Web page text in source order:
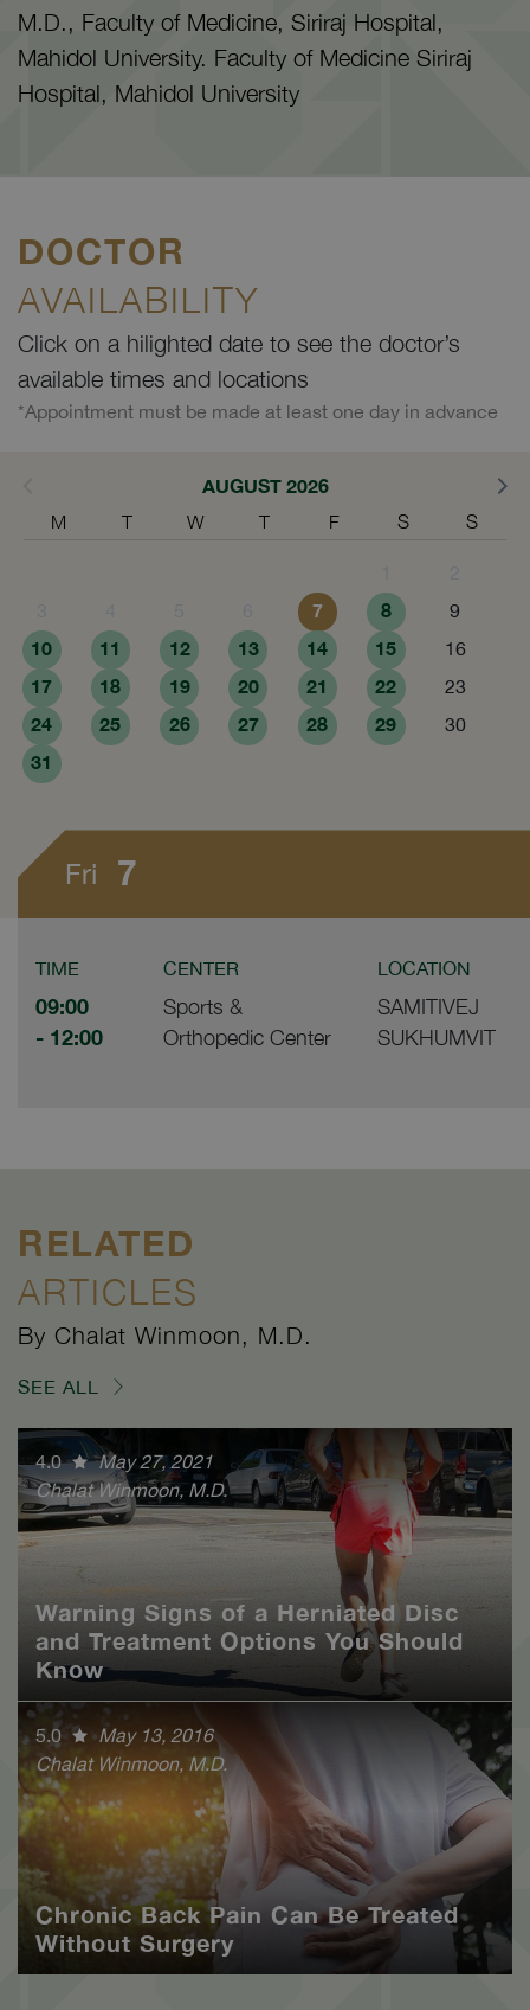
M.D., Faculty of Medicine, Siriraj Hospital,
Mahidol University. Faculty of Medicine Siriraj
Hospital, Mahidol University
DOCTOR
AVAILABILITY
Click on a hilighted date to see the doctor’s
available times and locations
*Appointment must be made at least one day in advance
AUGUST 2026
M T W T F S S
7 8 9
10 11 12 13 14 15 16
17 18 19 20 21 22 23
24 25 26 27 28 29 30
31
Fri 7
TIME CENTER LOCATION
09:00
- 12:00
Sports &
Orthopedic Center
SAMITIVEJ
SUKHUMVIT
RELATED
ARTICLES
By Chalat Winmoon, M.D.
SEE ALL
4.0
May 27, 2021
Chalat Winmoon, M.D.
Warning Signs of a Herniated Disc
and Treatment Options You Should
Know
5.0
May 13, 2016
Chalat Winmoon, M.D.
Chronic Back Pain Can Be Treated
Without Surgery